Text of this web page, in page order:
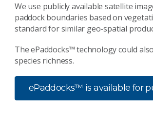
We use publicly available satellite
paddock boundaries based on
standard for similar geo-spatial
The ePaddocks™ technology could
species richness.
ePaddocks™ is available for